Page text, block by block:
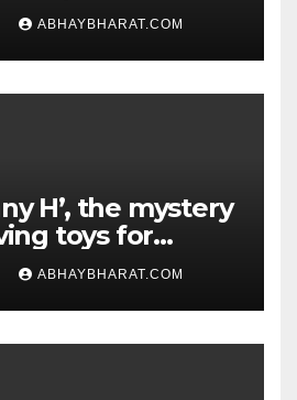
ABHAYBHARAT.COM
H’, the mystery
toys for
ABHAYBHARAT.COM